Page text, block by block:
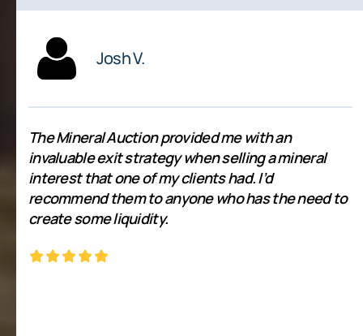
Josh V.
The Mineral Auction provided me with an
invaluable exit strategy when selling a mineral
interest that one of my clients had. I’d
recommend them to anyone who has the need to
create some liquidity.